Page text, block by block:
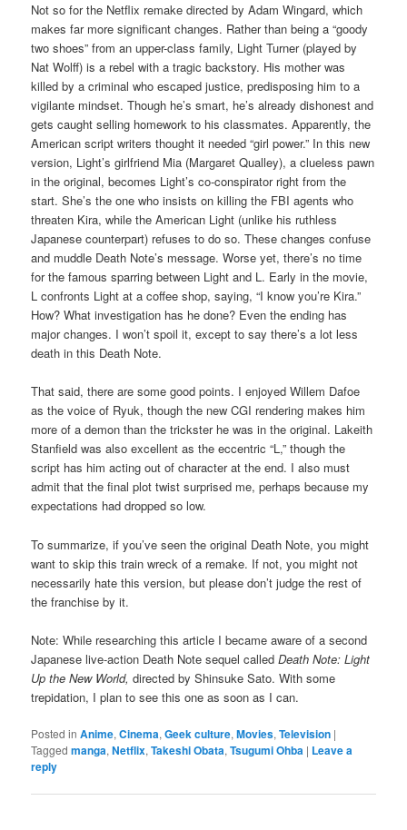
Not so for the Netflix remake directed by Adam Wingard, which
makes far more significant changes. Rather than being a “goody
two shoes” from an upper-class family, Light Turner (played by
Nat Wolff) is a rebel with a tragic backstory. His mother was
killed by a criminal who escaped justice, predisposing him to a
vigilante mindset. Though he’s smart, he’s already dishonest and
gets caught selling homework to his classmates. Apparently, the
American script writers thought it needed “girl power.” In this new
version, Light’s girlfriend Mia (Margaret Qualley), a clueless pawn
in the original, becomes Light’s co-conspirator right from the
start. She’s the one who insists on killing the FBI agents who
threaten Kira, while the American Light (unlike his ruthless
Japanese counterpart) refuses to do so. These changes confuse
and muddle Death Note’s message. Worse yet, there’s no time
for the famous sparring between Light and L. Early in the movie,
L confronts Light at a coffee shop, saying, “I know you’re Kira.”
How? What investigation has he done? Even the ending has
major changes. I won’t spoil it, except to say there’s a lot less
death in this Death Note.
That said, there are some good points. I enjoyed Willem Dafoe
as the voice of Ryuk, though the new CGI rendering makes him
more of a demon than the trickster he was in the original. Lakeith
Stanfield was also excellent as the eccentric “L,” though the
script has him acting out of character at the end. I also must
admit that the final plot twist surprised me, perhaps because my
expectations had dropped so low.
To summarize, if you’ve seen the original Death Note, you might
want to skip this train wreck of a remake. If not, you might not
necessarily hate this version, but please don’t judge the rest of
the franchise by it.
Note: While researching this article I became aware of a second
Japanese live-action Death Note sequel calledDeath Note: Light
Up the New World,directed by Shinsuke Sato. With some
trepidation, I plan to see this one as soon as I can.
Posted in Anime,Cinema,Geek culture,Movies,Television |
Tagged manga,Netflix,Takeshi Obata,Tsugumi Ohba | Leave a
reply